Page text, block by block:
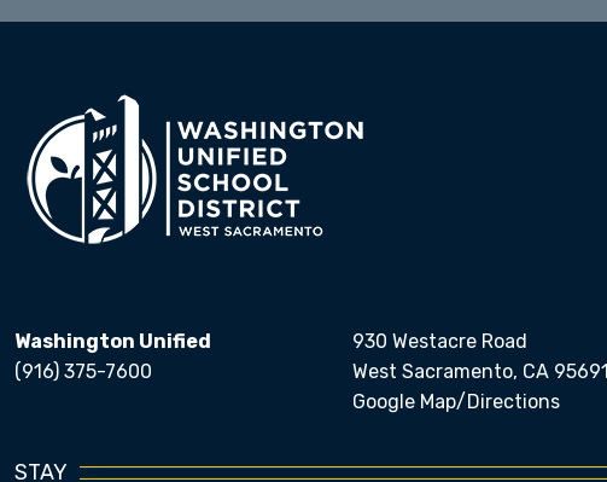
Washington Unified
(916) 375-7600
930 Westacre Road
West Sacramento, CA 95691
Google Map/Directions
STAY